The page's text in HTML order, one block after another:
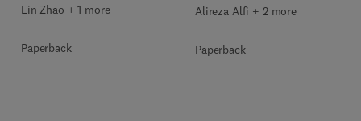
Lin Zhao + 1 more
Paperback
Alireza Alfi + 2 more
Paperback